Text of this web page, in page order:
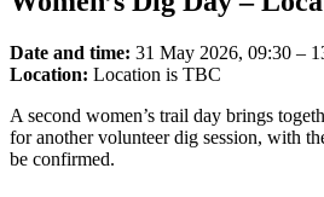
Date and time: 31 May 2026, 09:30 –
Location: Location is TBC
A second women’s trail day brings
for another volunteer dig session, with
be confirmed.